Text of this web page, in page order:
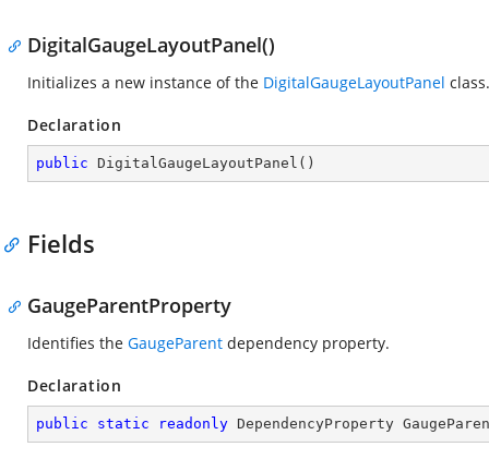
DigitalGaugeLayoutPanel()
Initializes a new instance of the DigitalGaugeLayoutPanel class.
Declaration
public DigitalGaugeLayoutPanel ( )
Fields
GaugeParentProperty
Identifies the GaugeParent dependency property.
Declaration
public static readonly DependencyProperty